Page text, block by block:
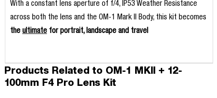
With a constant lens aperture of f/4, IP53 Weather Resistance
across both the lens and the OM-1 Mark II Body, this kit becomes
the ultimatefor portrait, landscape and travel
Products Related to OM-1 MKII + 12-
100mm F4 Pro Lens Kit